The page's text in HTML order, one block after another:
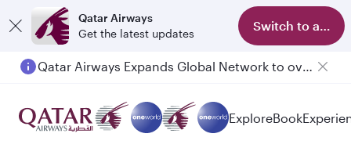
Qatar Airways
Get the latest updates
Switch to app
Qatar Airways Expands Global Network to over 160 Destinations
Passengers flying between Doha and Auckland on QR914 and QR915
ExploreBook